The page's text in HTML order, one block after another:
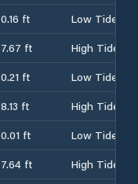
0.16 ft
Low Tide
7.67 ft
High Tide
0.21 ft
Low Tide
8.13 ft
High Tide
0.01 ft
Low Tide
7.64 ft
High Tide